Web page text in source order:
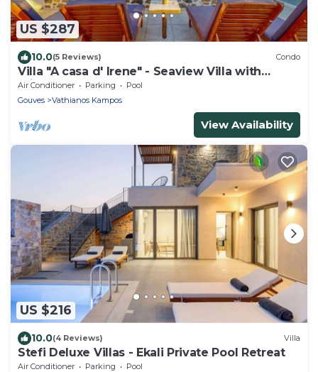
US $287
10.0(5 Reviews) Condo
Villa "A casa d' Irene" - Seaview Villa with
private pool
Air Conditioner Parking
Pool
Gouves
Vathianos Kampos
View Availability
US $216
10.0(4 Reviews) Villa
Stefi Deluxe Villas - Ekali Private Pool Retreat
Air Conditioner Parking
Pool